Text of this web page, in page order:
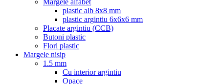
Margele alfabet
plastic alb 8x8 mm
plastic argintiu 6x6x6 mm
Placate argintiu (CCB)
Butoni plastic
Flori plastic
Margele nisip
1.5 mm
Cu interior argintiu
Opace